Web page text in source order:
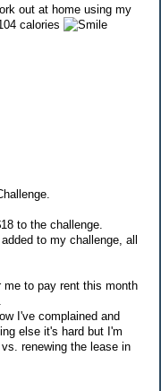
out at home using my
calories
to the challenge.
to my challenge, all
me to pay rent this month
I've complained and
else it's hard but I'm
renewing the lease in